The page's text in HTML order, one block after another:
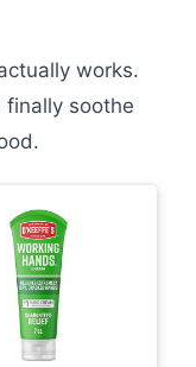
works.
finally soothe